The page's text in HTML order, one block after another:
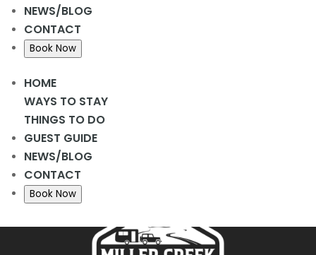
NEWS/BLOG
CONTACT
Book Now
HOME
WAYS TO STAY
THINGS TO DO
GUEST GUIDE
NEWS/BLOG
CONTACT
Book Now
October 12, 2023
Time:
6:30 pm - 8:00 pm
Fredericksburg Oktoberfest